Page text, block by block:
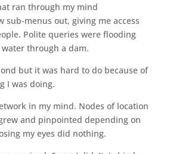
ran through my mind
sub-menus out, giving me access
Polite queries were flooding
through a dam.
but it was hard to do because of
I was doing.
in my mind. Nodes of location
and pinpointed depending on
my eyes did nothing.